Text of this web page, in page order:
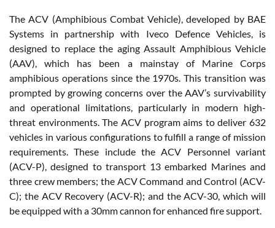
The ACV (Amphibious Combat Vehicle), developed by BAE
Systems in partnership with Iveco Defence Vehicles, is
designed to replace the aging Assault Amphibious Vehicle
(AAV), which has been a mainstay of Marine Corps
amphibious operations since the 1970s. This transition was
prompted by growing concerns over the AAV’s survivability
and operational limitations, particularly in modern high-
threat environments. The ACV program aims to deliver 632
vehicles in various configurations to fulfill a range of mission
requirements. These include the ACV Personnel variant
(ACV-P), designed to transport 13 embarked Marines and
three crew members; the ACV Command and Control (ACV-
C); the ACV Recovery (ACV-R); and the ACV-30, which will
be equipped with a 30mm cannon for enhanced fire support.